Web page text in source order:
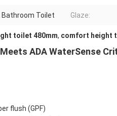
Bathroom Toilet Glaze:
toilet 480mm, comfort height
ADA WaterSense
flush (GPF)